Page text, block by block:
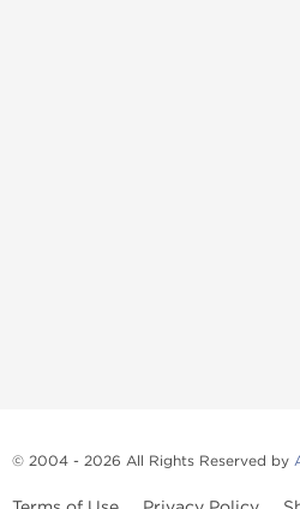
© 2004 - 2026 All Rights Reserved by